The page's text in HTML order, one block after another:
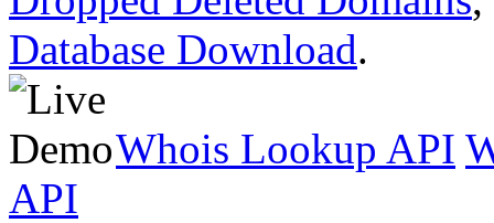
Database Download.
Whois Lookup API
API